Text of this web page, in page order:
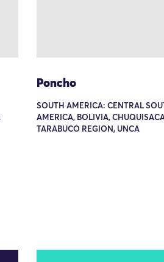
Poncho
SOUTH AMERICA: CENTRAL
AMERICA, BOLIVIA,
TARABUCO REGION, UNCA